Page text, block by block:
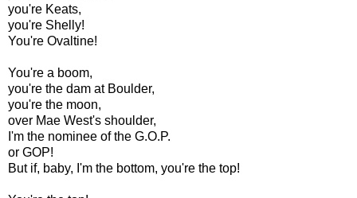
you're Keats,
you're Shelly!
You're Ovaltine!
You're a boom,
you're the dam at Boulder,
you're the moon,
over Mae West's shoulder,
I'm the nominee of the G.O.P.
or GOP!
But if, baby, I'm the bottom, you're the top!